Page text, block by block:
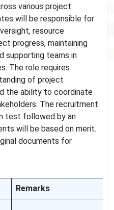
various project
will be responsible for
resource
progress, maintaining
supporting teams in
The role requires
of project
the ability to coordinate
The recruitment
test followed by an
will be based on merit.
documents for
Remarks